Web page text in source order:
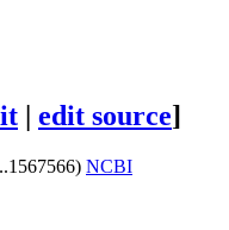
| edit source]
NCBI